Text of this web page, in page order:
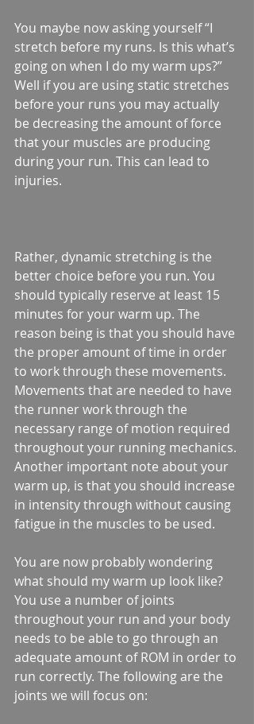
You maybe now asking yourself “I
stretch before my runs. Is this what’s
going on when I do my warm ups?”
Well if you are using static stretches
before your runs you may actually
be decreasing the amount of force
that your muscles are producing
during your run. This can lead to
injuries.
Rather, dynamic stretching is the
better choice before you run. You
should typically reserve at least 15
minutes for your warm up. The
reason being is that you should have
the proper amount of time in order
to work through these movements.
Movements that are needed to have
the runner work through the
necessary range of motion required
throughout your running mechanics.
Another important note about your
warm up, is that you should increase
in intensity through without causing
fatigue in the muscles to be used.
You are now probably wondering
what should my warm up look like?
You use a number of joints
throughout your run and your body
needs to be able to go through an
adequate amount of ROM in order to
run correctly. The following are the
joints we will focus on: